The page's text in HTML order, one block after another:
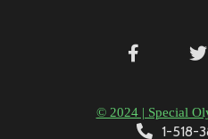
© 2024 | Special
1-518-